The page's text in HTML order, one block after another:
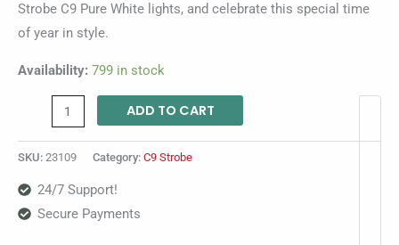
Strobe C9 Pure White lights, and celebrate this special time
of year in style.
Availability: 799 in stock
ADD TO CART
SKU: 23109 Category: C9 Strobe
24/7 Support!
Secure Payments